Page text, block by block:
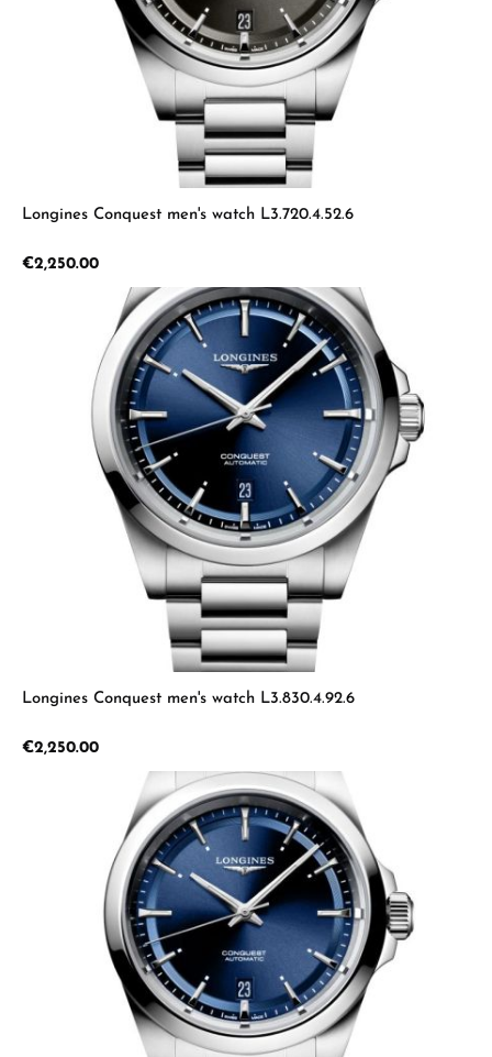
Longines Conquest men's watch L3.720.4.52.6
Regular price:
€2,250.00
Longines Conquest men's watch L3.830.4.92.6
Regular price:
€2,250.00